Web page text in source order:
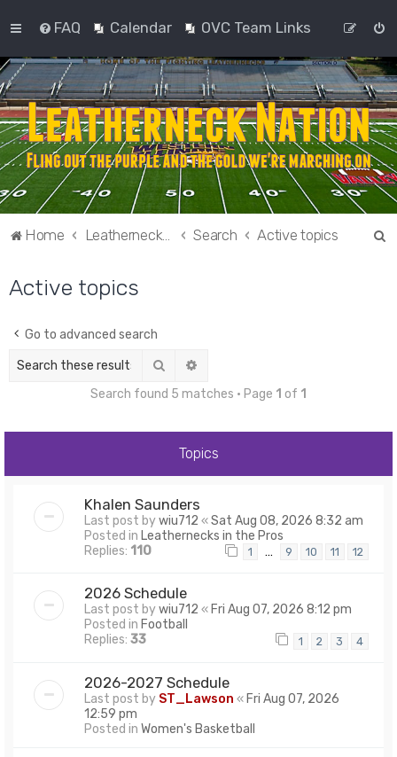
FAQ Calendar OVC Team Links
Home Leatherneck Nation Search Active topics
Active topics
Go to advanced search
Search
Search found 5 matches • Page 1 of 1
Topics
Khalen Saunders
Last post bywiu712 «Sat Aug 08, 2026 8:32 am
Posted in Leathernecks in the Pros
Replies: 110 1 … 9 10 11 12
2026 Schedule
Last post bywiu712 «Fri Aug 07, 2026 8:12 pm
Posted in Football
Replies: 33 1 2 3 4
2026-2027 Schedule
Last post by ST_Lawson « Fri Aug 07, 2026
12:59 pm
Posted in Women's Basketball